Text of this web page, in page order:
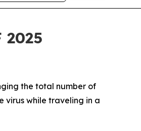
2025
the total number of
virus while traveling in a